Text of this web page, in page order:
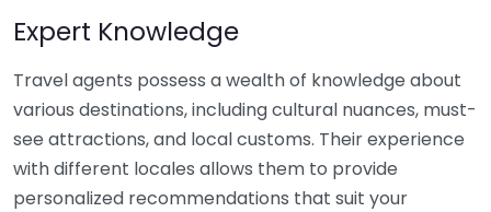
Expert Knowledge
Travel agents possess a wealth of knowledge about
various destinations, including cultural nuances, must-
see attractions, and local customs. Their experience
with different locales allows them to provide
personalized recommendations that suit your